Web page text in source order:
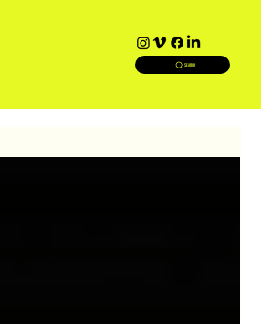
SEARCH